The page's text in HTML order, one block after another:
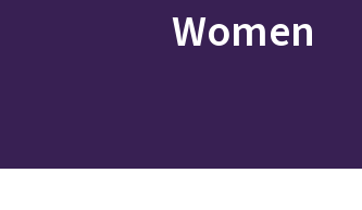
Women